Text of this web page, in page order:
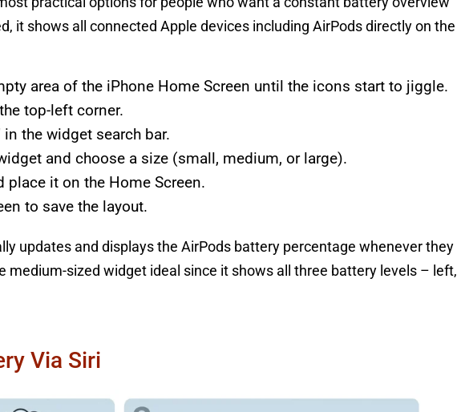
it shows all connected Apple devices including AirPods directly on the
area of the iPhone Home Screen until the icons start to jiggle.
top-left corner.
in the widget search bar.
and choose a size (small, medium, or large).
place it on the Home Screen.
to save the layout.
updates and displays the AirPods battery percentage whenever they
medium-sized widget ideal since it shows all three battery levels – left,
Via Siri